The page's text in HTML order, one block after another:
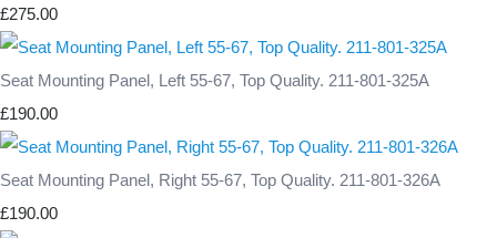
£275.00
Seat Mounting Panel, Left 55-67, Top Quality. 211-801-325A
£190.00
Seat Mounting Panel, Right 55-67, Top Quality. 211-801-326A
£190.00